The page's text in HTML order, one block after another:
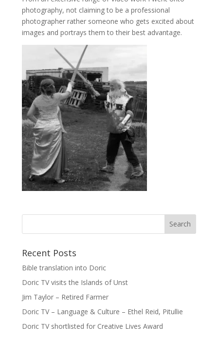
photography, not claiming to be a professional
photographer rather someone who gets excited about
images and portrays them to their best advantage.
Recent Posts
Bible translation into Doric
Doric TV visits the Islands of Unst
Jim Taylor – Retired Farmer
Doric TV – Language & Culture – Ethel Reid, Pitullie
Doric TV shortlisted for Creative Lives Award